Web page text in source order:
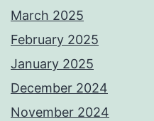
March 2025
February 2025
January 2025
December 2024
November 2024